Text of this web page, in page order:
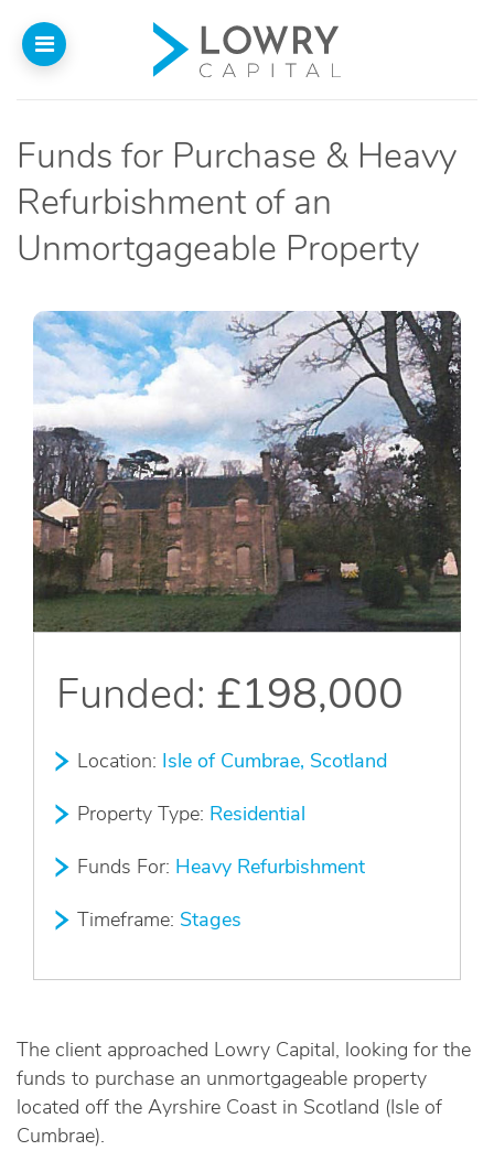
Home
Us
Our Funding
Funded Projects
Introducers
Apply Online
Quick
Apply
Funds for Purchase & Heavy
Refurbishment of an
Unmortgageable Property
Funded: £198,000
Location: Isle of Cumbrae, Scotland
Property Type: Residential
Funds For: Heavy Refurbishment
Timeframe: Stages
The client approached Lowry Capital, looking for the
funds to purchase an unmortgageable property
located off the Ayrshire Coast in Scotland (Isle of
Cumbrae).